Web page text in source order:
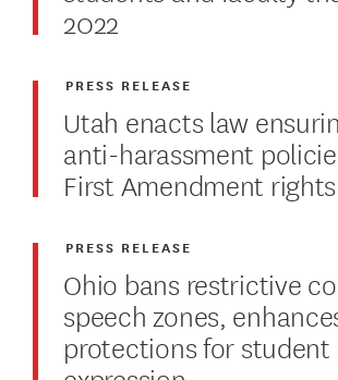
2022
Utah enacts law
anti-harassment
First Amendment rights
PRESS RELEASE
Ohio bans restrictive
speech zones,
protections for student
PRESS RELEASE